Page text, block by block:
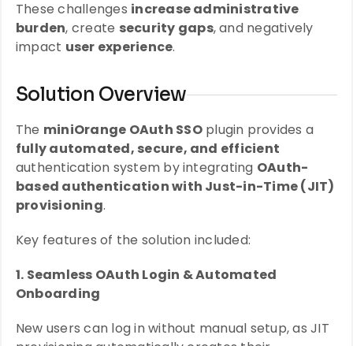
These challenges increase administrative
burden, create security gaps, and negatively
impact user experience.
Solution Overview
The miniOrange OAuth SSOplugin provides a
fully automated, secure, and efficient
authentication system by integrating OAuth-
based authentication with Just-in-Time (JIT)
provisioning.
Key features of the solution included:
1. Seamless OAuth Login & Automated
Onboarding
New users can log in without manual setup, as JIT